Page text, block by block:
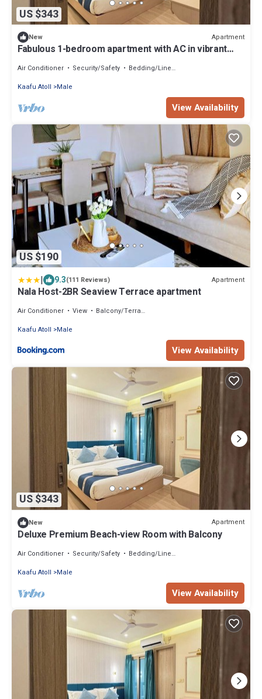
US $343
New Apartment
Fabulous 1-bedroom apartment with AC in vibrant
Air Conditioner Security/Safety
Bedding/Linens
Kaafu Atoll
Male
View Availability
US $190
| 9.3(111 Reviews) Apartment
Nala Host-2BR Seaview Terrace apartment
Air Conditioner View
Balcony/Terrace
Kaafu Atoll
Male
View Availability
US $343
New Apartment
Deluxe Premium Beach-view Room with Balcony
Air Conditioner Security/Safety
Bedding/Linens
Kaafu Atoll
Male
View Availability